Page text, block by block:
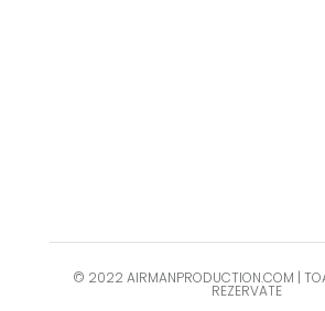
© 2022 AIRMANPRODUCTION.COM |
REZERVATE